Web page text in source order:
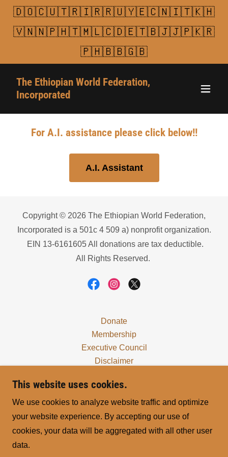
🇩🇴🇨🇺🇹🇷🇮🇷🇷🇺🇾🇪🇨🇳🇮🇹🇰🇭
🇻🇳🇳🇵🇭🇹🇲🇱🇨🇩🇪🇹🇧🇯🇯🇵🇰🇷
🇵🇭🇧🇧🇬🇧
The Ethiopian World Federation,
Incorporated
For A.I. assistance please click below!!
A.I. Assistant
Copyright © 2026 The Ethiopian World Federation,
Incorporated is a 501c 4 509 a) nonprofit organization.
EIN 13-6161605 All donations are tax deductible.
All Rights Reserved.
Donate
Membership
Executive Council
Disclaimer
Treaties & Declarations
Right to Life
Verify Member
Yearly Reports
This website uses cookies.
We use cookies to analyze website traffic and optimize
your website experience. By accepting our use of
cookies, your data will be aggregated with all other user
data.